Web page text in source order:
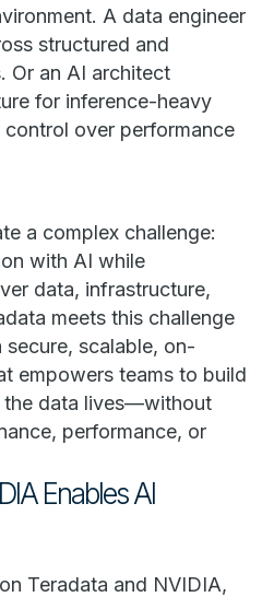
A data engineer
structured and
Or an AI architect
for inference-heavy
over performance
a complex challenge:
with AI while
data, infrastructure,
meets this challenge
scalable, on-
empowers teams to build
the data lives—without
performance, or
Enables AI
Teradata and NVIDIA,